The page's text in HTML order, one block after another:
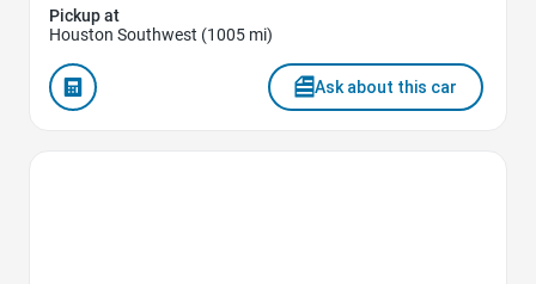
Pickup at
Houston Southwest (1005 mi)
Ask about this car